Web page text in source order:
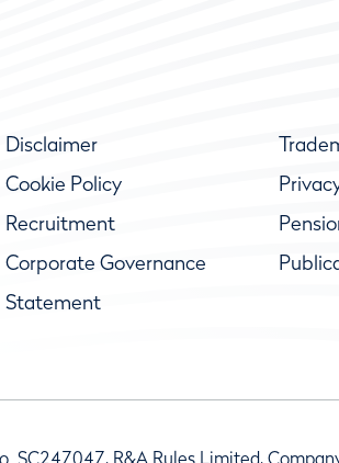
Disclaimer
Cookie Policy
Recruitment
Corporate Governance
Statement
SC247047, R&A Rules Limited,